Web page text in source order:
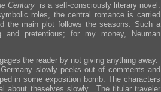
Centuryis a self-consciously literary novel.
roles, the central romance is carried
the main plot follows the seasons. Such a
pretentious; for my money, Neuman
the reader by not giving anything away.
slowly peeks out of comments and
in some exposition bomb. The characters
about theselves slowly. The titular traveler